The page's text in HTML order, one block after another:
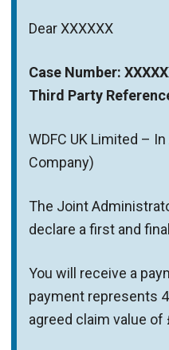
Dear XXXXXX
Case Number:
Third Party
WDFC UK Limited –
Company)
The Joint
declare a first and
You will receive a
payment represents
agreed claim value of